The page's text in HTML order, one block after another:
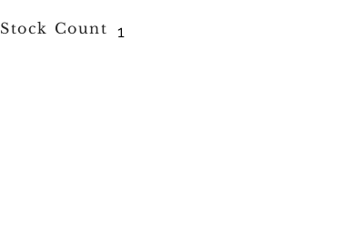
Stock Count 1